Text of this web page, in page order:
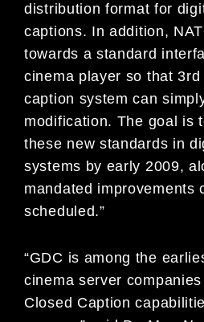
distribution format for
captions. In addition,
towards a standard
cinema player so that 3rd
caption system can
modification. The goal is
these new standards in
systems by early 2009,
mandated improvements
scheduled.”
“GDC is among the
cinema server
Closed Caption